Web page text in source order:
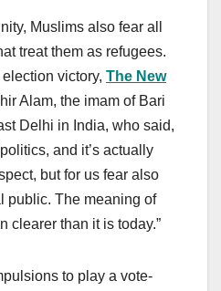
Muslims also fear all
treat them as refugees.
victory, The New
Alam, the imam of Bari
Delhi in India, who said,
and it’s actually
but for us fear also
public. The meaning of
clearer than it is today.”
to play a vote-